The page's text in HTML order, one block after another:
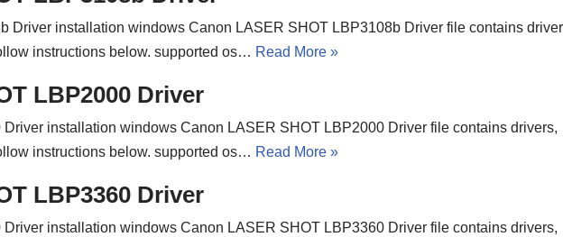
Driver installation windows Canon LASER SHOT LBP3108b Driver file contains
instructions below. supported os… Read More »
LBP2000 Driver
installation windows Canon LASER SHOT LBP2000 Driver file contains drivers,
instructions below. supported os… Read More »
LBP3360 Driver
installation windows Canon LASER SHOT LBP3360 Driver file contains drivers,